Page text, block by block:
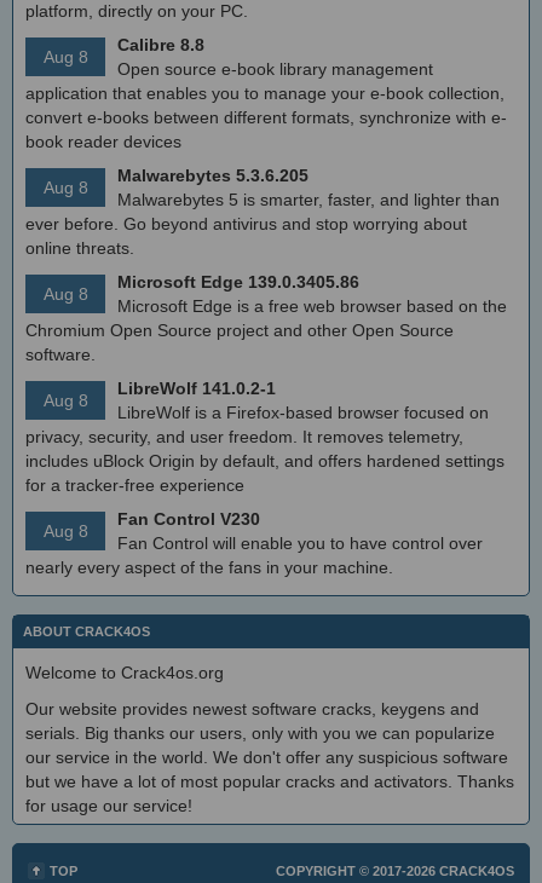
platform, directly on your PC.
Aug 8
Calibre 8.8
Open source e-book library management
application that enables you to manage your e-book collection,
convert e-books between different formats, synchronize with e-
book reader devices
Aug 8
Malwarebytes 5.3.6.205
Malwarebytes 5 is smarter, faster, and lighter than
ever before. Go beyond antivirus and stop worrying about
online threats.
Aug 8
Microsoft Edge 139.0.3405.86
Microsoft Edge is a free web browser based on the
Chromium Open Source project and other Open Source
software.
Aug 8
LibreWolf 141.0.2-1
LibreWolf is a Firefox-based browser focused on
privacy, security, and user freedom. It removes telemetry,
includes uBlock Origin by default, and offers hardened settings
for a tracker-free experience
Aug 8
Fan Control V230
Fan Control will enable you to have control over
nearly every aspect of the fans in your machine.
ABOUT CRACK4OS
Welcome to Crack4os.org
Our website provides newest software cracks, keygens and
serials. Big thanks our users, only with you we can popularize
our service in the world. We don't offer any suspicious software
but we have a lot of most popular cracks and activators. Thanks
for usage our service!
TOP COPYRIGHT © 2017-2026 CRACK4OS